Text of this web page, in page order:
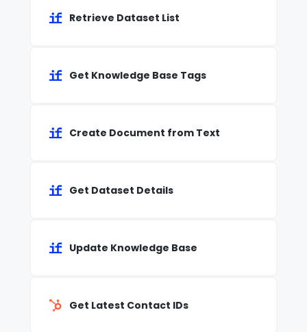
Retrieve Dataset List
Get Knowledge Base Tags
Create Document from Text
Get Dataset Details
Update Knowledge Base
Get Latest Contact IDs